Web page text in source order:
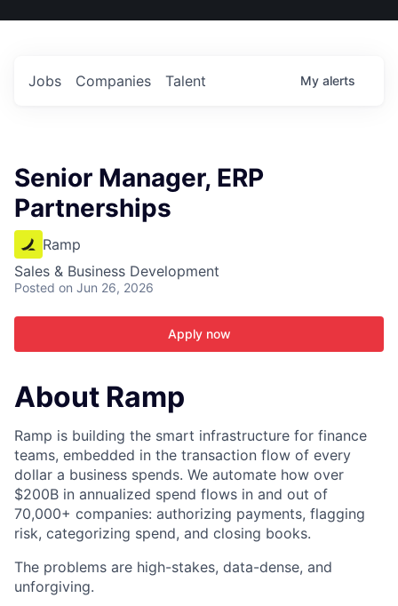
US
Jobs Companies Talent My alerts
Senior Manager, ERP
Partnerships
Ramp
Sales & Business Development
Posted on Jun 26, 2026
Apply now
About Ramp
Ramp is building the smart infrastructure for finance
teams, embedded in the transaction flow of every
dollar a business spends. We automate how over
$200B in annualized spend flows in and out of
70,000+ companies: authorizing payments, flagging
risk, categorizing spend, and closing books.
The problems are high-stakes, data-dense, and
unforgiving.